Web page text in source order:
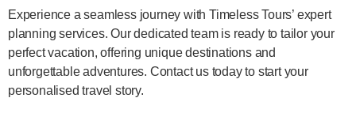
Experience a seamless journey with Timeless Tours’ expert
planning services. Our dedicated team is ready to tailor your
perfect vacation, offering unique destinations and
unforgettable adventures. Contact us today to start your
personalised travel story.